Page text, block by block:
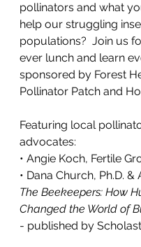
pollinators and what
help our struggling
populations?  Join us
ever lunch and learn
sponsored by Forest
Pollinator Patch and
Featuring local
advocates:
• Angie Koch, Fertile
• Dana Church, Ph.D.
The Beekeepers: How
Changed the World of
- published by